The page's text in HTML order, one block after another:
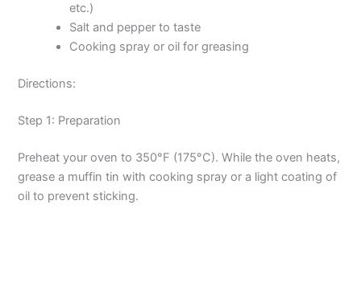
etc.)
Salt and pepper to taste
Cooking spray or oil for greasing
Directions:
Step 1: Preparation
Preheat your oven to 350°F (175°C). While the oven heats,
grease a muffin tin with cooking spray or a light coating of
oil to prevent sticking.